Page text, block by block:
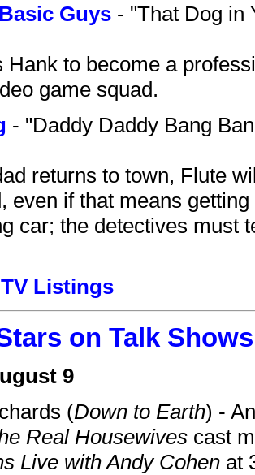
Guys - "That Dog in
Hank to become a
game squad.
- "Daddy Daddy Bang
returns to town, Flute
even if that means
car; the detectives must
Listings
on Talk
9
(Down to Earth) -
Real Housewives cast
Live with Andy Cohen at